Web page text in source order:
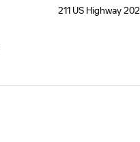
211 US Highway 202